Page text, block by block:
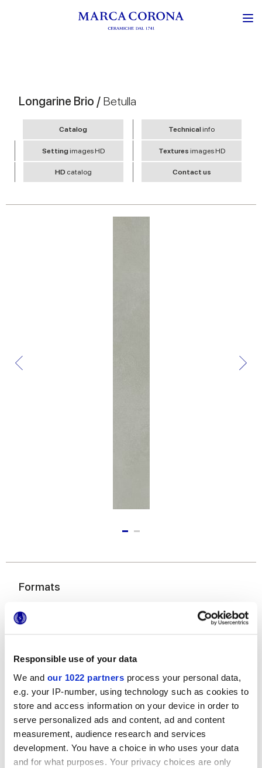
Responsible use of your data
We and our 1022 partners process your personal data,
e.g. your IP-number, using technology such as cookies to
store and access information on your device in order to
serve personalized ads and content, ad and content
measurement, audience research and services
development. You have a choice in who uses your data
and for what purposes. Your privacy choices are only
Longarine Brio / Betulla
Catalog Technicalinfo
Settingimages HD Textures images HD
HD catalog Contact us
Formats
7,5x60 cm